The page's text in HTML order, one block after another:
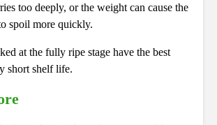
too deeply, or the weight can cause the
spoil more quickly.
at the fully ripe stage have the best
short shelf life.